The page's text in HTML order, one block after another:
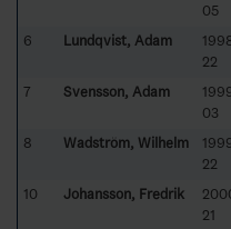
05
6 Lundqvist, Adam
22
7 Svensson, Adam
03
8 Wadström, Wilhelm
22
10 Johansson, Fredrik
21